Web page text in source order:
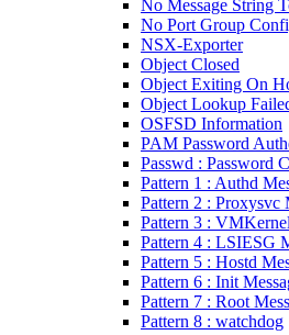
No Message String
No Port Group
NSX-Exporter
Object Closed
Object Exiting On
Object Lookup
OSFSD Information
PAM Password
Passwd : Password
Pattern 1 : Authd
Pattern 2 : Proxysvc
Pattern 3 :
Pattern 4 : LSIESG
Pattern 5 : Hostd
Pattern 6 : Init
Pattern 7 : Root
Pattern 8 : watchdog